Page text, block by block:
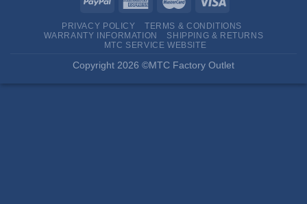
PRIVACY POLICY
TERMS & CONDITIONS
WARRANTY INFORMATION
SHIPPING & RETURNS
MTC SERVICE WEBSITE
Copyright 2026 ©MTC Factory Outlet